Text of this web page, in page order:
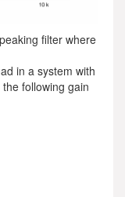
filter where
in a system with
following gain